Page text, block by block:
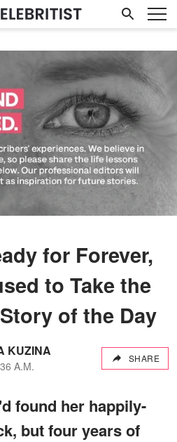
for Forever,
to Take the
of the Day
KUZINA
A.M.
SHARE
found her happily-
but four years of